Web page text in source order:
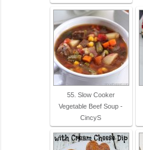
55. Slow Cooker
Vegetable Beef Soup -
CincyS